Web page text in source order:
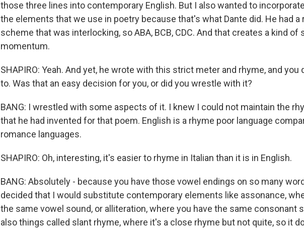
those three lines into contemporary English. But I also wanted to
the elements that we use in poetry because that's what Dante did. He had a
scheme that was interlocking, so ABA, BCB, CDC. And that creates a kind of
momentum.
SHAPIRO: Yeah. And yet, he wrote with this strict meter and rhyme, and you
to. Was that an easy decision for you, or did you wrestle with it?
BANG: I wrestled with some aspects of it. I knew I could not maintain the
that he had invented for that poem. English is a rhyme poor language
romance languages.
SHAPIRO: Oh, interesting, it's easier to rhyme in Italian than it is in English.
BANG: Absolutely - because you have those vowel endings on so many
decided that I would substitute contemporary elements like assonance,
the same vowel sound, or alliteration, where you have the same consonant
also things called slant rhyme, where it's a close rhyme but not quite, so it